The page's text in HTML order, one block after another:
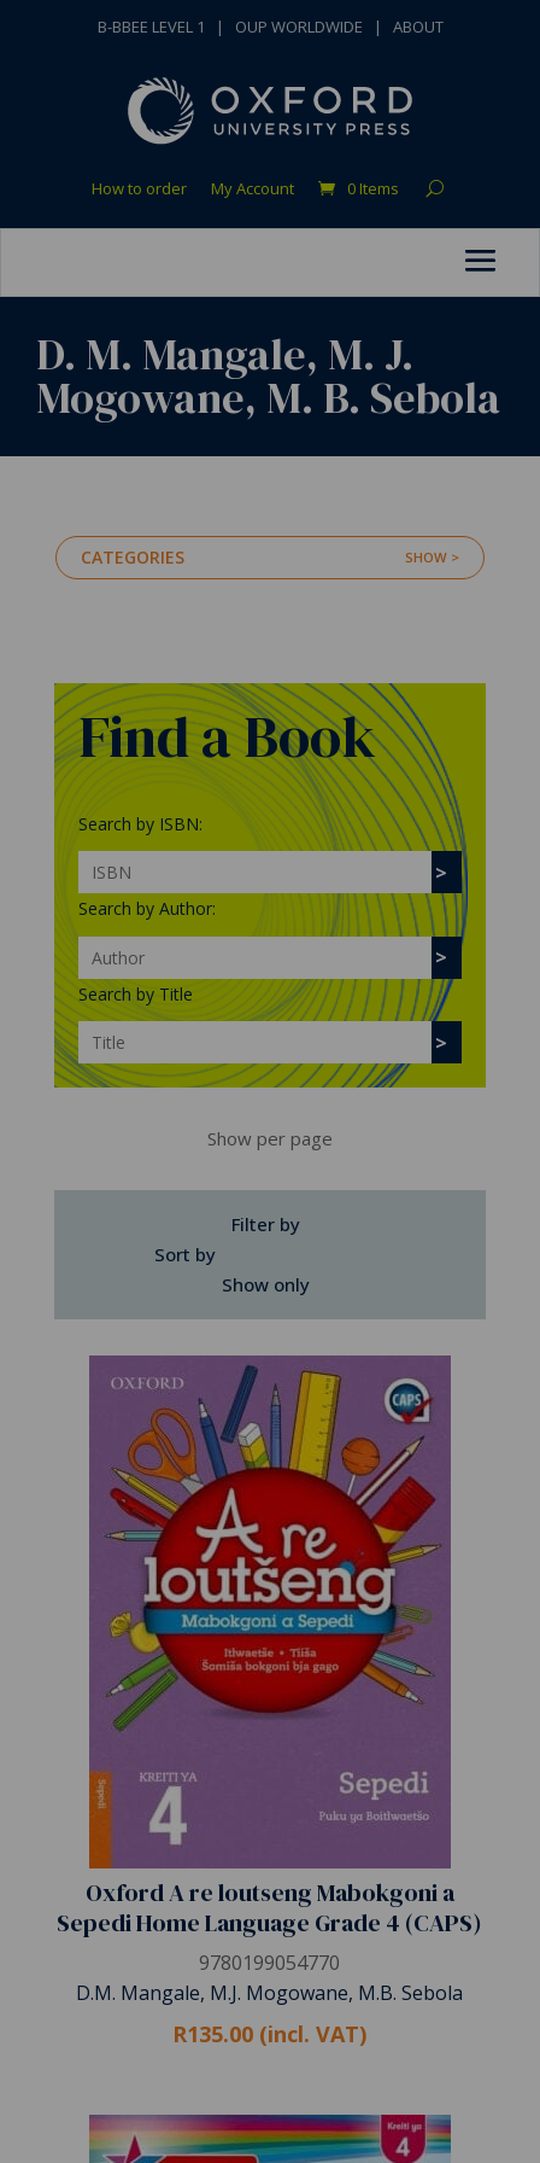
B-BBEE LEVEL 1 | OUP WORLDWIDE | ABOUT
How to order My Account 0 Items
D. M. Mangale, M. J.
Mogowane, M. B. Sebola
CATEGORIES
Find a Book
Search by ISBN:
Search by Author:
Search by Title
Show per page
Filter by
Sort by
Show only
Oxford A re loutseng Mabokgoni a
Sepedi Home Language Grade 4 (CAPS)
9780199054770
D.M. Mangale, M.J. Mogowane, M.B. Sebola
R135.00 (incl. VAT)